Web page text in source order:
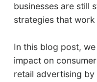
businesses are still
strategies that
In this blog post,
impact on
retail advertising